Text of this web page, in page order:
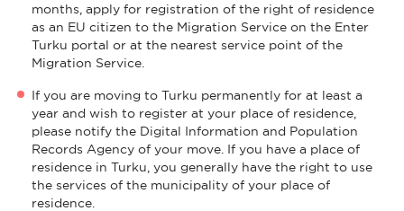
months, apply for registration of the right of residence
as an EU citizen to the Migration Service on the Enter
Turku portal or at the nearest service point of the
Migration Service.
If you are moving to Turku permanently for at least a
year and wish to register at your place of residence,
please notify the Digital Information and Population
Records Agency of your move. If you have a place of
residence in Turku, you generally have the right to use
the services of the municipality of your place of
residence.